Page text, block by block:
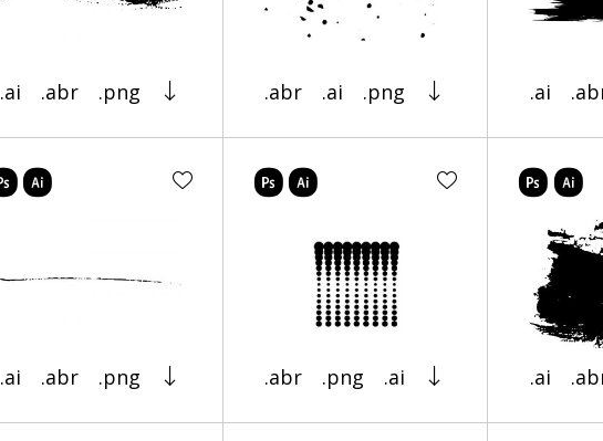
.ai .abr .png .abr .ai .png .ai
.ai .abr .png .abr .png .ai .ai